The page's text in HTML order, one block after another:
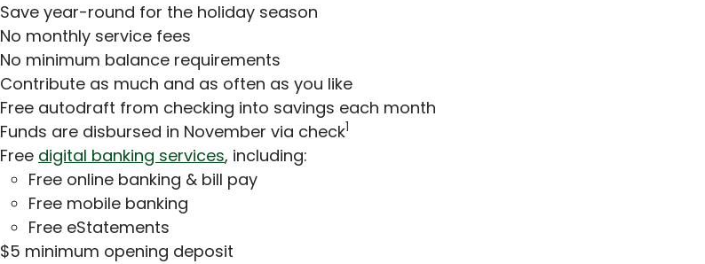
Save year-round for the holiday season
No monthly service fees
No minimum balance requirements
Contribute as much and as often as you like
Free autodraft from checking into savings each month
Funds are disbursed in November via check1
Free digital banking services, including:
Free online banking & bill pay
Free mobile banking
Free eStatements
$5 minimum opening deposit